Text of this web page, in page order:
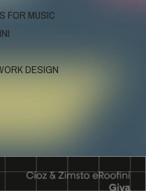
FOR MUSIC
DESIGN